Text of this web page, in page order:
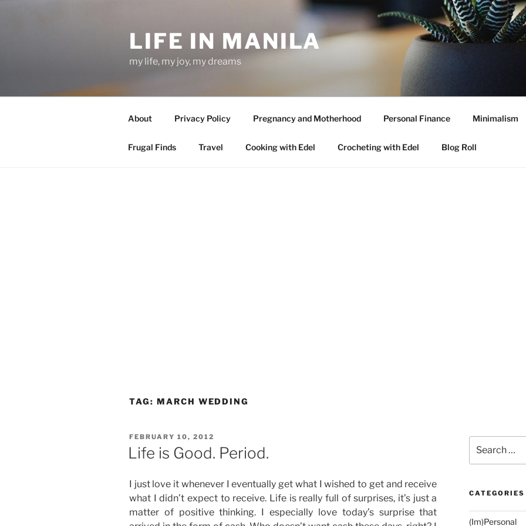
LIFE IN MANILA
my life, my joy, my dreams
About Privacy Policy Pregnancy and Motherhood Personal Finance Minimalism
Frugal Finds Travel Cooking with Edel Crocheting with Edel Blog Roll
TAG: MARCH WEDDING
POSTED
ON
FEBRUARY 10, 2012
Life is Good. Period.
I just love it whenever I eventually get what I wished to get and receive
what I didn’t expect to receive. Life is really full of surprises, it’s just a
matter of positive thinking. I especially love today’s surprise that
for:
CATEGORIES
(Im)Personal